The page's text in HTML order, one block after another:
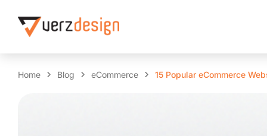
Home Blog eCommerce 15 Popular eCommerce